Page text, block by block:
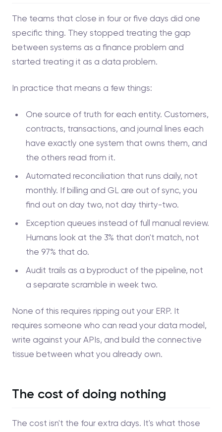
The teams that close in four or five days did one
specific thing. They stopped treating the gap
between systems as a finance problem and
started treating it as a data problem.
In practice that means a few things:
One source of truth for each entity. Customers,
contracts, transactions, and journal lines each
have exactly one system that owns them, and
the others read from it.
Automated reconciliation that runs daily, not
monthly. If billing and GL are out of sync, you
find out on day two, not day thirty-two.
Exception queues instead of full manual review.
Humans look at the 3% that don't match, not
the 97% that do.
Audit trails as a byproduct of the pipeline, not
a separate scramble in week two.
None of this requires ripping out your ERP. It
requires someone who can read your data model,
write against your APIs, and build the connective
tissue between what you already own.
The cost of doing nothing
The cost isn't the four extra days. It's what those